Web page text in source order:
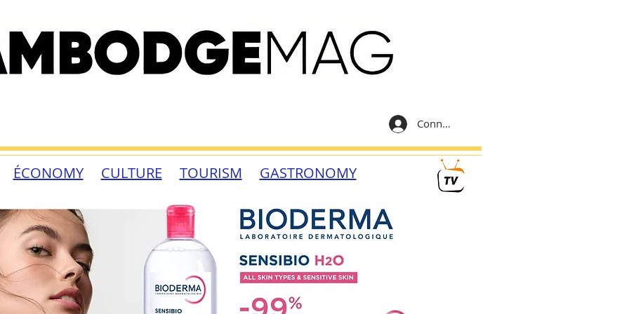
Connexion
ÉCONOMY CULTURE TOURISM GASTRONOMY